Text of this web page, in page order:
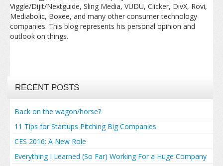
Viggle/Dijit/Nextguide, Sling Media, VUDU, Clicker, DivX, Rovi,
Mediabolic, Boxee, and many other consumer technology
companies. This blog represents his personal opinion and
outlook on things.
RECENT POSTS
Back on the wagon/horse?
11 Tips for Startups Pitching Big Companies
CES 2016: A New Role
Everything I Learned (So Far) Working For a Huge Company